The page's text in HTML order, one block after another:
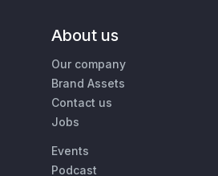
About us
Our company
Brand Assets
Contact us
Jobs
Events
Podcast